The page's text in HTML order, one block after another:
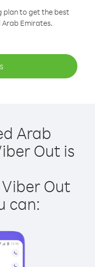
plan to get the best
Emirates.
Arab
Out is
Out
can: